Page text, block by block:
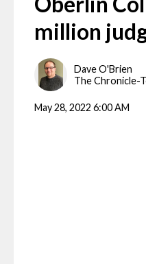
million
Dave O'Brien
The Chronicle-
May 28, 2022 6:00 AM